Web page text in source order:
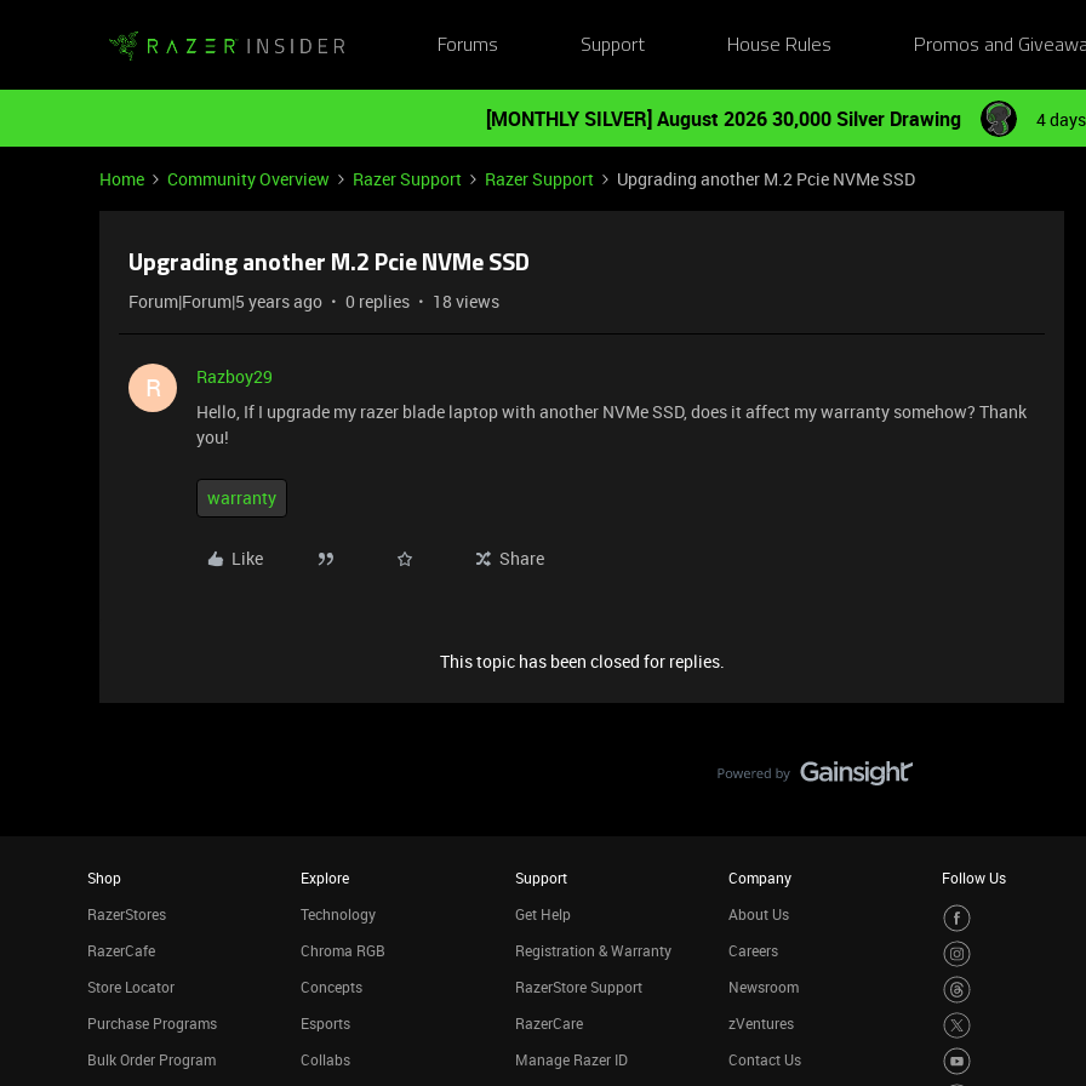
Forums Support House Rules Promos and
[MONTHLY SILVER] August 2026 30,000 Silver Drawing 4
Home Community Overview Razer Support Razer Support Upgrading another M.2 Pcie NVMe SSD
Upgrading another M.2 Pcie NVMe SSD
Forum|Forum|5 years ago 0 replies 18 views
R
Razboy29
Hello, If I upgrade my razer blade laptop with another NVMe SSD, does it affect my warranty somehow? Thank
you!
warranty
Like Share
This topic has been closed for replies.
Shop
RazerStores
RazerCafe
Store Locator
Purchase Programs
Bulk Order Program
Explore
Technology
Chroma RGB
Concepts
Esports
Collabs
Support
Get Help
Registration & Warranty
RazerStore Support
RazerCare
Manage Razer ID
Company
About Us
Careers
Newsroom
zVentures
Contact Us
Follow Us